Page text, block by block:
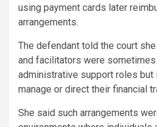
using payment cards later
arrangements.
The defendant told the court
and facilitators were
administrative support roles
manage or direct their financial
She said such arrangements